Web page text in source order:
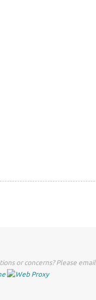
or concerns? Please